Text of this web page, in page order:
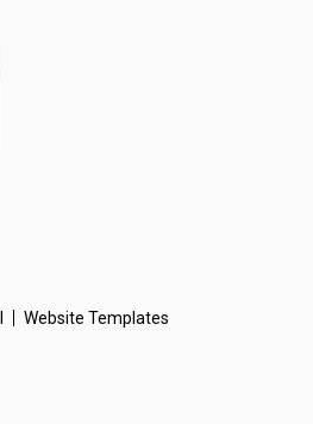
Website Templates